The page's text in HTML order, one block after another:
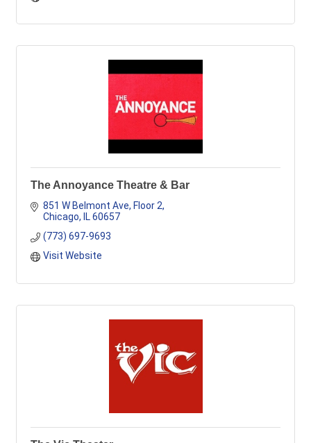
The Annoyance Theatre & Bar
851 W Belmont Ave Floor 2
Chicago
IL 60657
(773) 697-9693
Visit Website